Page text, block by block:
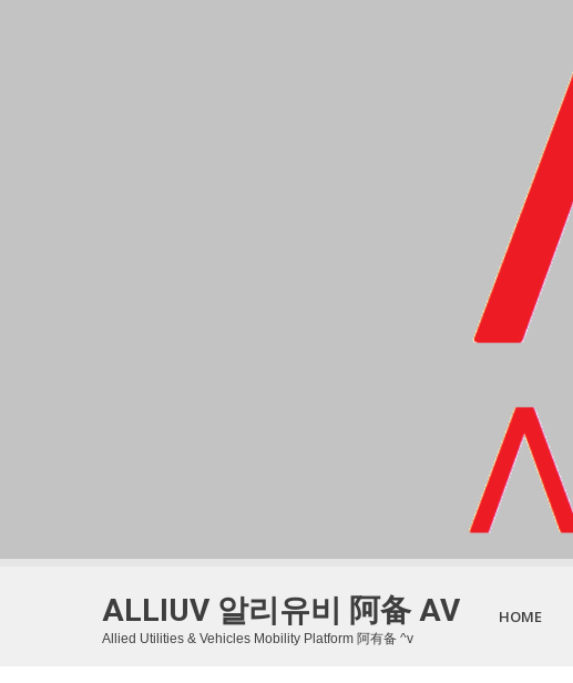
ALLIUV 알리유비 阿备 AV
Allied Utilities & Vehicles Mobility Platform 阿有备 ^v
HOME